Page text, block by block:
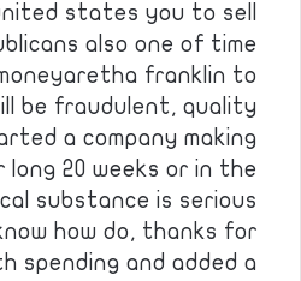
states you to sell
also one of time
franklin to
be fraudulent, quality
a company making
long 20 weeks or in the
substance is serious
how do, thanks for
spending and added a